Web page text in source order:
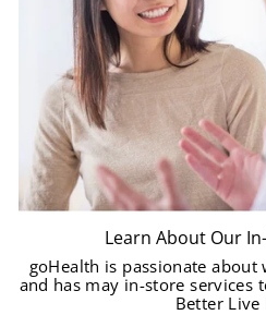
Learn About Our
goHealth is passionate
and has may in-store services
Better Live